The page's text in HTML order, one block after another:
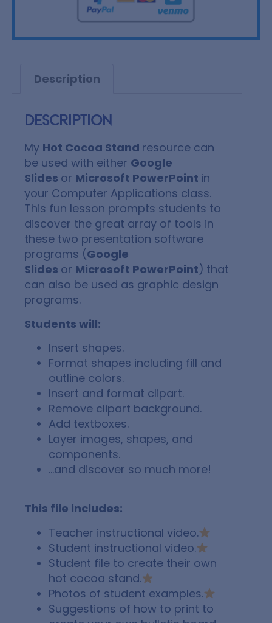
Description
Description
My Hot Cocoa Stand resource can
be used with either Google
Slides or Microsoft PowerPoint in
your Computer Applications class.
This fun lesson prompts students to
discover the great array of tools in
these two presentation software
programs (Google
Slides or Microsoft PowerPoint) that
can also be used as graphic design
programs.
Students will:
Insert shapes.
Format shapes including fill and
outline colors.
Insert and format clipart.
Remove clipart background.
Add textboxes.
Layer images, shapes, and
components.
…and discover so much more!
This file includes:
Teacher instructional video.
Student instructional video.
Student file to create their own
hot cocoa stand.
Photos of student examples.
Suggestions of how to print to